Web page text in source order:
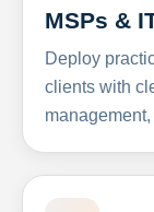
MSPs &
Deploy
clients with